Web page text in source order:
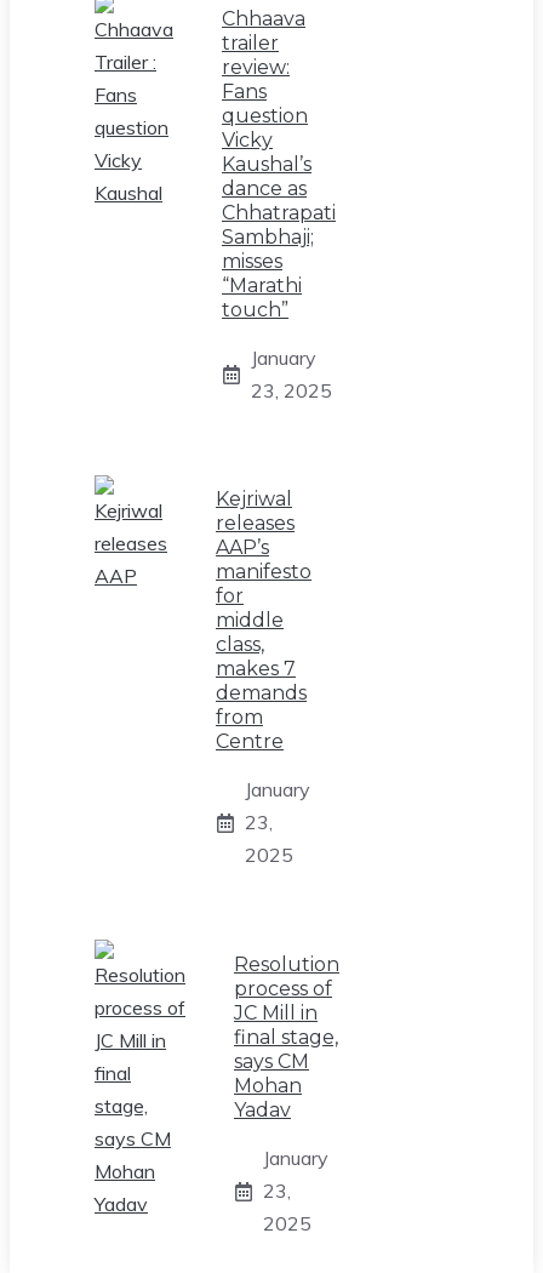
Chhaava
trailer
review:
Fans
question
Vicky
Kaushal’s
dance as
Chhatrapati
Sambhaji;
misses
“Marathi
touch”
January
23, 2025
Kejriwal
releases
AAP’s
manifesto
for
middle
class,
makes 7
demands
from
Centre
January
23,
2025
Resolution
process of
JC Mill in
final stage,
says CM
Mohan
Yadav
January
23,
2025